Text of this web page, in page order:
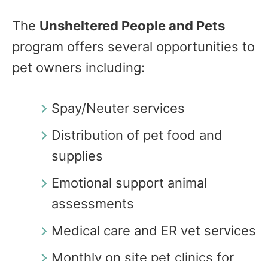
The Unsheltered People and Pets
program offers several opportunities to
pet owners including:
Spay/Neuter services
Distribution of pet food and
supplies
Emotional support animal
assessments
Medical care and ER vet services
Monthly on site pet clinics for